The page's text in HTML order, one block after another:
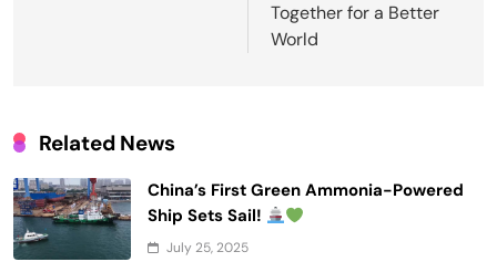
Together for a Better
World
Related News
China’s First Green Ammonia-Powered
Ship Sets Sail!
July 25, 2025